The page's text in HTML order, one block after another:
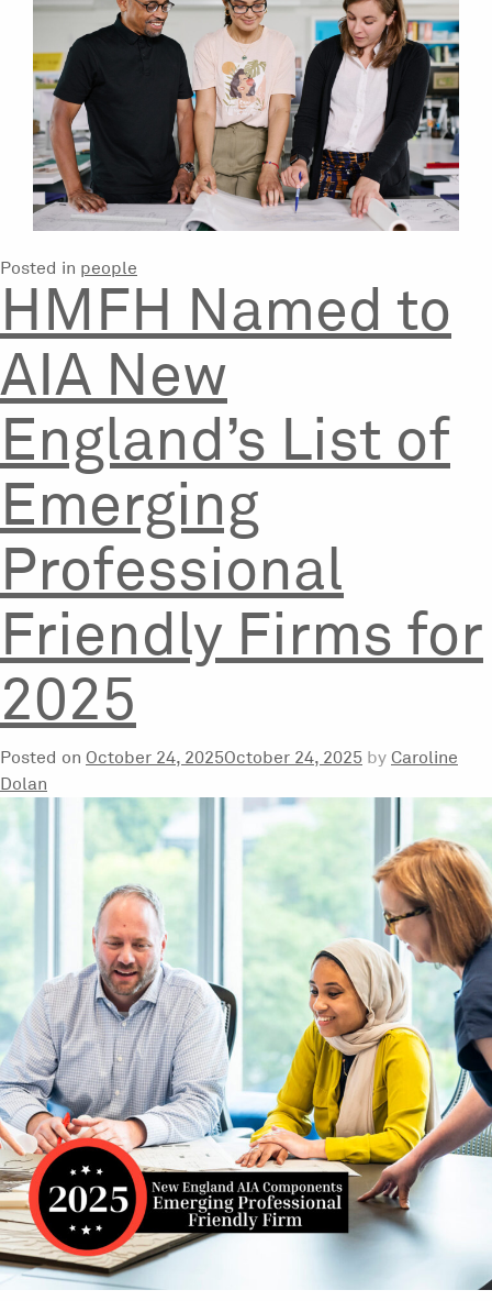
Posted in people
HMFH Named to
AIA New
England’s List of
Emerging
Professional
Friendly Firms for
2025
Posted on October 24, 2025October 24, 2025 by Caroline
Dolan